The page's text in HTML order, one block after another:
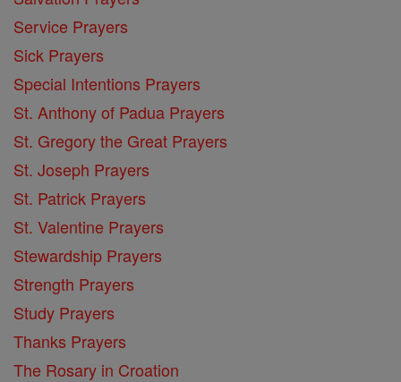
Service Prayers
Sick Prayers
Special Intentions Prayers
St. Anthony of Padua Prayers
St. Gregory the Great Prayers
St. Joseph Prayers
St. Patrick Prayers
St. Valentine Prayers
Stewardship Prayers
Strength Prayers
Study Prayers
Thanks Prayers
The Rosary in Croation